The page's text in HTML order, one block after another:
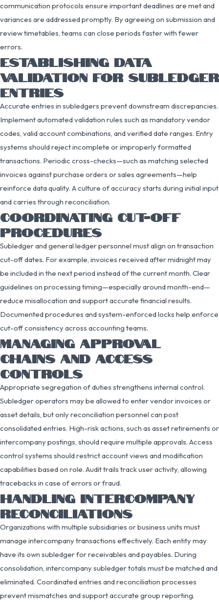
communication protocols ensure important deadlines are met and
variances are addressed promptly. By agreeing on submission and
review timetables, teams can close periods faster with fewer
errors.
ESTABLISHING DATA
VALIDATION FOR SUBLEDGER
ENTRIES
Accurate entries in subledgers prevent downstream discrepancies.
Implement automated validation rules such as mandatory vendor
codes, valid account combinations, and verified date ranges. Entry
systems should reject incomplete or improperly formatted
transactions. Periodic cross-checks—such as matching selected
invoices against purchase orders or sales agreements—help
reinforce data quality. A culture of accuracy starts during initial input
and carries through reconciliation.
COORDINATING CUT-OFF
PROCEDURES
Subledger and general ledger personnel must align on transaction
cut-off dates. For example, invoices received after midnight may
be included in the next period instead of the current month. Clear
guidelines on processing timing—especially around month-end—
reduce misallocation and support accurate financial results.
Documented procedures and system-enforced locks help enforce
cut-off consistency across accounting teams.
MANAGING APPROVAL
CHAINS AND ACCESS
CONTROLS
Appropriate segregation of duties strengthens internal control.
Subledger operators may be allowed to enter vendor invoices or
asset details, but only reconciliation personnel can post
consolidated entries. High-risk actions, such as asset retirements or
intercompany postings, should require multiple approvals. Access
control systems should restrict account views and modification
capabilities based on role. Audit trails track user activity, allowing
tracebacks in case of errors or fraud.
HANDLING INTERCOMPANY
RECONCILIATIONS
Organizations with multiple subsidiaries or business units must
manage intercompany transactions effectively. Each entity may
have its own subledger for receivables and payables. During
consolidation, intercompany subledger totals must be matched and
eliminated. Coordinated entries and reconciliation processes
prevent mismatches and support accurate group reporting.